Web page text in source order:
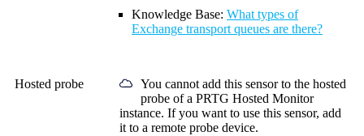
Knowledge Base: What types of
Exchange transport queues are there?
Hosted probe
You cannot add this sensor to the hosted
probe of a PRTG Hosted Monitor
instance. If you want to use this sensor, add
it to a remote probe device.